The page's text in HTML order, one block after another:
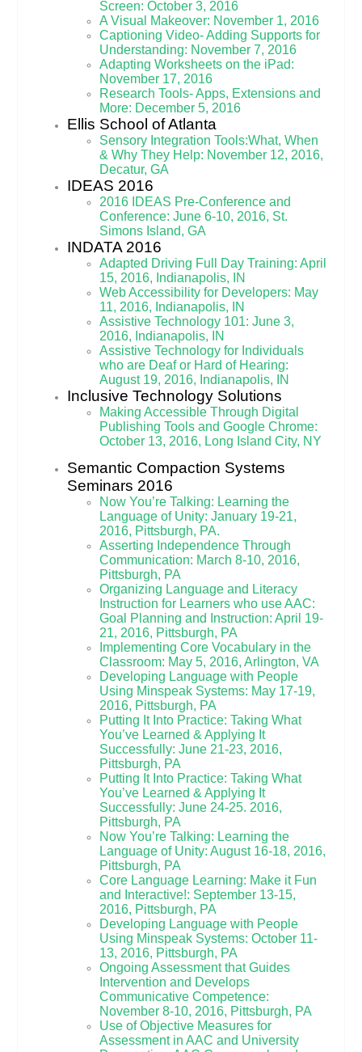
Screen: October 3, 2016
A Visual Makeover: November 1, 2016
Captioning Video- Adding Supports for
Understanding: November 7, 2016
Adapting Worksheets on the iPad:
November 17, 2016
Research Tools- Apps, Extensions and
More: December 5, 2016
Ellis School of Atlanta
Sensory Integration Tools:What, When
& Why They Help: November 12, 2016,
Decatur, GA
IDEAS 2016
2016 IDEAS Pre-Conference and
Conference: June 6-10, 2016, St.
Simons Island, GA
INDATA 2016
Adapted Driving Full Day Training: April
15, 2016, Indianapolis, IN
Web Accessibility for Developers: May
11, 2016, Indianapolis, IN
Assistive Technology 101: June 3,
2016, Indianapolis, IN
Assistive Technology for Individuals
who are Deaf or Hard of Hearing:
August 19, 2016, Indianapolis, IN
Inclusive Technology Solutions
Making Accessible Through Digital
Publishing Tools and Google Chrome:
October 13, 2016, Long Island City, NY
Semantic Compaction Systems
Seminars 2016
Now You’re Talking: Learning the
Language of Unity: January 19-21,
2016, Pittsburgh, PA.
Asserting Independence Through
Communication: March 8-10, 2016,
Pittsburgh, PA
Organizing Language and Literacy
Instruction for Learners who use AAC:
Goal Planning and Instruction: April 19-
21, 2016, Pittsburgh, PA
Implementing Core Vocabulary in the
Classroom: May 5, 2016, Arlington, VA
Developing Language with People
Using Minspeak Systems: May 17-19,
2016, Pittsburgh, PA
Putting It Into Practice: Taking What
You’ve Learned & Applying It
Successfully: June 21-23, 2016,
Pittsburgh, PA
Putting It Into Practice: Taking What
You’ve Learned & Applying It
Successfully: June 24-25. 2016,
Pittsburgh, PA
Now You’re Talking: Learning the
Language of Unity: August 16-18, 2016,
Pittsburgh, PA
Core Language Learning: Make it Fun
and Interactive!: September 13-15,
2016, Pittsburgh, PA
Developing Language with People
Using Minspeak Systems: October 11-
13, 2016, Pittsburgh, PA
Ongoing Assessment that Guides
Intervention and Develops
Communicative Competence:
November 8-10, 2016, Pittsburgh, PA
Use of Objective Measures for
Assessment in AAC and University